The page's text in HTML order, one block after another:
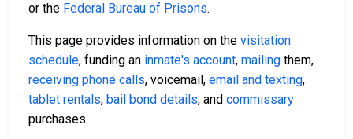
or the Federal Bureau of Prisons.
This page provides information on the visitation
schedule, funding an inmate's account, mailing them,
receiving phone calls, voicemail, email and texting,
tablet rentals, bail bond details, and commissary
purchases.